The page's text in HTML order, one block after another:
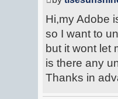
Hi,my Adobe
so I want to
but it wont let
is there any
Thanks in